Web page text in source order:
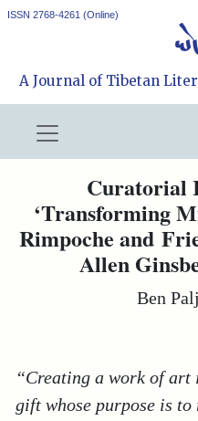
ISSN 2768-4261 (Online)
A Journal of Tibetan
Curatorial
‘Transforming
Rimpoche and
Allen
Ben
“Creating a work of art
gift whose purpose is